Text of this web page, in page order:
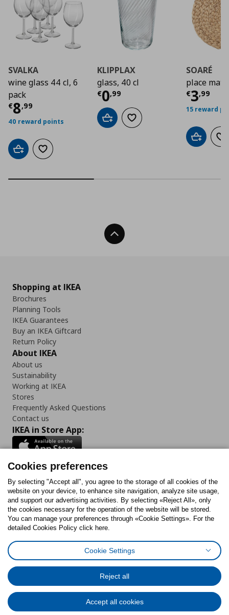
SVALKA
wine glass 44 cl, 6
pack
€8,99
Current price€ 8,99
40 reward points
Add to cartAdd to wishlist
KLIPPLAX
glass, 40 cl
€0,99
Current price€
Add to cartAdd to wishlist
SOARÉ
place mat
€3,99
15 reward
Add to
Back To Top
Shopping at IKEA
Brochures
Planning Tools
IKEA Guarantees
Buy an IKEA Giftcard
Return Policy
About IKEA
About us
Sustainability
Working at IKEA
Stores
Frequently Asked Questions
Contact us
IKEA in Store App:
Follow us:
FacebookInstagram
TiktokYoutubePinterestTwitter
Cookies PolicyDigital Accessibility StatementCookies preferences
General Data Protection Policy
Code of Consumer Conduct
Cookies preferences
By selecting "Accept all", you agree to the storage of all cookies of the
website on your device, to enhance site navigation, analyze site usage,
and support our advertising activities. By selecting «Reject All», only
the cookies necessary for the operation of the website will be stored.
You can manage your preferences through «Cookie Settings». For the
detailed Cookies Policy click here.
Cookie Settings
Reject all
Accept all cookies